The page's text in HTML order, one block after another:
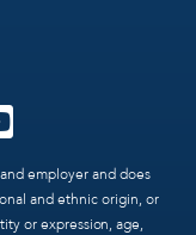
employer and does
and ethnic origin, or
or expression, age,